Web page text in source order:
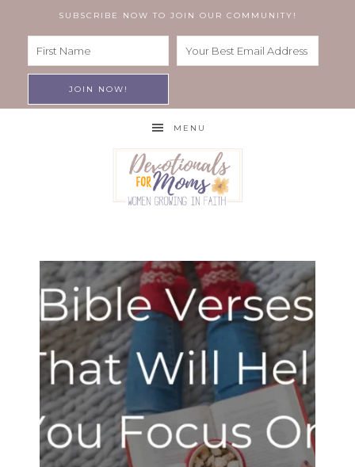
SUBSCRIBE NOW TO JOIN OUR COMMUNITY!
MENU